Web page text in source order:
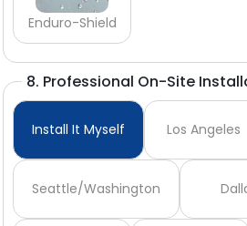
Enduro-Shield
8. Professional On-Site
Install It Myself Los Angeles
Seattle/Washington